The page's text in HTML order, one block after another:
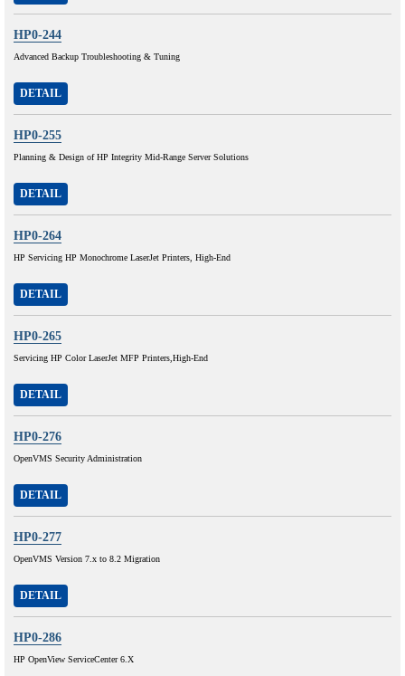
HP0-244
Advanced Backup Troubleshooting & Tuning
DETAIL
HP0-255
Planning & Design of HP Integrity Mid-Range Server Solutions
DETAIL
HP0-264
HP Servicing HP Monochrome LaserJet Printers, High-End
DETAIL
HP0-265
Servicing HP Color LaserJet MFP Printers,High-End
DETAIL
HP0-276
OpenVMS Security Administration
DETAIL
HP0-277
OpenVMS Version 7.x to 8.2 Migration
DETAIL
HP0-286
HP OpenView ServiceCenter 6.X